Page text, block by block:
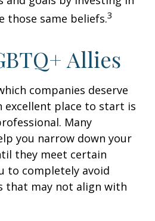
those same beliefs.3
Allies
companies deserve
excellent place to start is
Many
you narrow down your
they meet certain
to completely avoid
that may not align with